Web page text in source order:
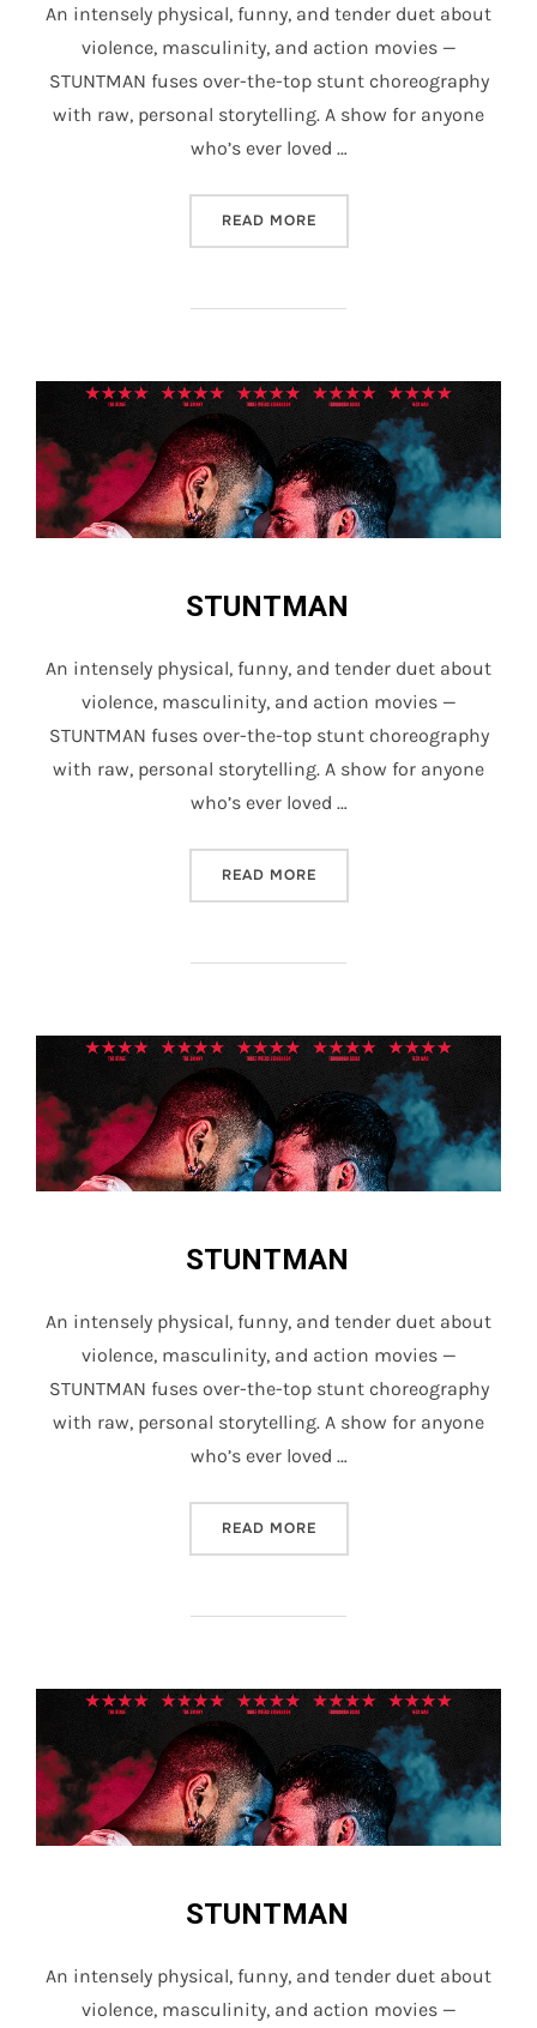
An intensely physical, funny, and tender duet about
violence, masculinity, and action movies —
STUNTMAN fuses over-the-top stunt choreography
with raw, personal storytelling. A show for anyone
who’s ever loved …
READ MORE“STUNTMAN”
STUNTMAN
An intensely physical, funny, and tender duet about
violence, masculinity, and action movies —
STUNTMAN fuses over-the-top stunt choreography
with raw, personal storytelling. A show for anyone
who’s ever loved …
READ MORE“STUNTMAN”
STUNTMAN
An intensely physical, funny, and tender duet about
violence, masculinity, and action movies —
STUNTMAN fuses over-the-top stunt choreography
with raw, personal storytelling. A show for anyone
who’s ever loved …
READ MORE“STUNTMAN”
STUNTMAN
An intensely physical, funny, and tender duet about
violence, masculinity, and action movies —